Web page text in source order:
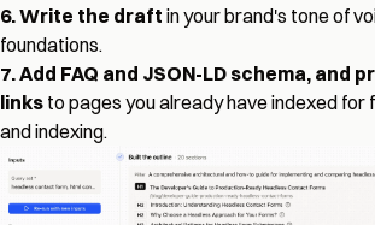
6. Write the draft in your brand's tone of
foundations.
7. Add FAQ and JSON-LD schema, and
links to pages you already have indexed
and indexing.